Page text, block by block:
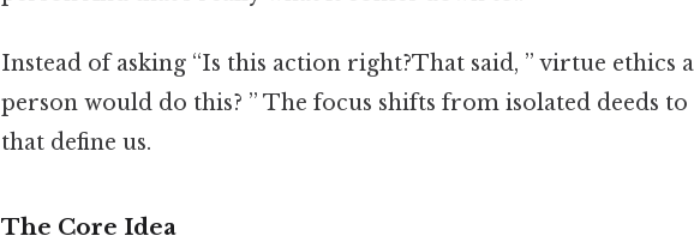
Instead of asking “Is this action right?That said, ” virtue ethics
person would do this? ” The focus shifts from isolated deeds to
that define us.
The Core Idea